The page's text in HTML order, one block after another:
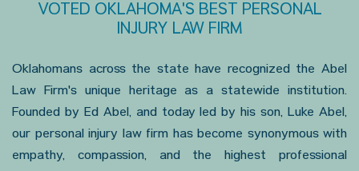
VOTED OKLAHOMA'S BEST PERSONAL
INJURY LAW FIRM
Oklahomans across the state have recognized the Abel
Law Firm's unique heritage as a statewide institution.
Founded by Ed Abel, and today led by his son, Luke Abel,
our personal injury law firm has become synonymous with
empathy, compassion, and the highest professional